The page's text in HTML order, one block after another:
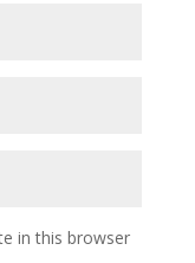
in this browser